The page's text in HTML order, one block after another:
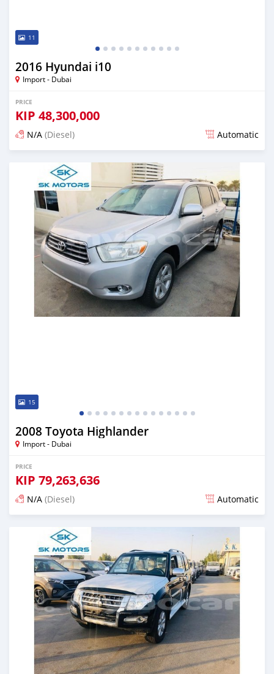
11
2016 Hyundai i10
Import - Dubai
PRICE
KIP 48,300,000
N/A (Diesel) Automatic
Posted almost 6 years ago
15
2008 Toyota Highlander
Import - Dubai
PRICE
KIP 79,263,636
N/A (Diesel) Automatic